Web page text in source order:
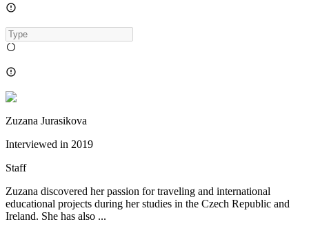
Zuzana Jurasikova
Interviewed in 2019
Staff
Zuzana discovered her passion for traveling and international
educational projects during her studies in the Czech Republic and
Ireland. She has also ...